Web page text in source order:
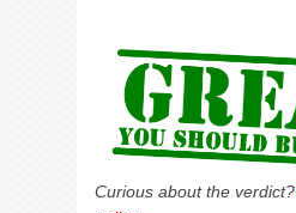
Curious about the verdict?